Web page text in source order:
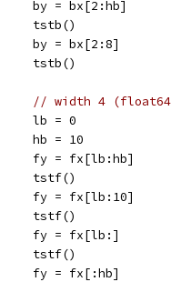
	by = bx[2:hb]
	tstb()
	by = bx[2:8]
	tstb()
// width 4
	lb = 0
	hb = 10
	fy = fx[lb:hb]
	tstf()
	fy = fx[lb:10]
	tstf()
	fy = fx[lb:]
	tstf()
	fy = fx[:hb]